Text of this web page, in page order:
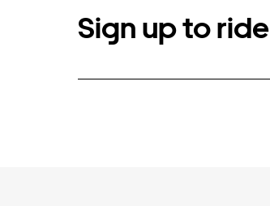
Sign up to ride